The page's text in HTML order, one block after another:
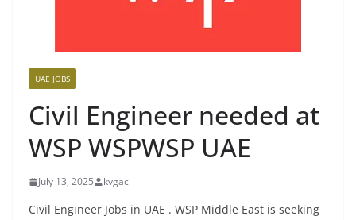
UAE JOBS
Civil Engineer needed at
WSP WSPWSP UAE
July 13, 2025 kvgac
Civil Engineer Jobs in UAE . WSP Middle East is seeking